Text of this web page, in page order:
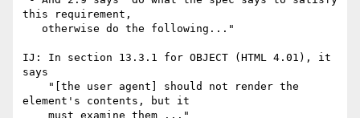
this requirement,
IJ: In section 13.3.1 for OBJECT (HTML 4.01), it
says
element's contents, but it